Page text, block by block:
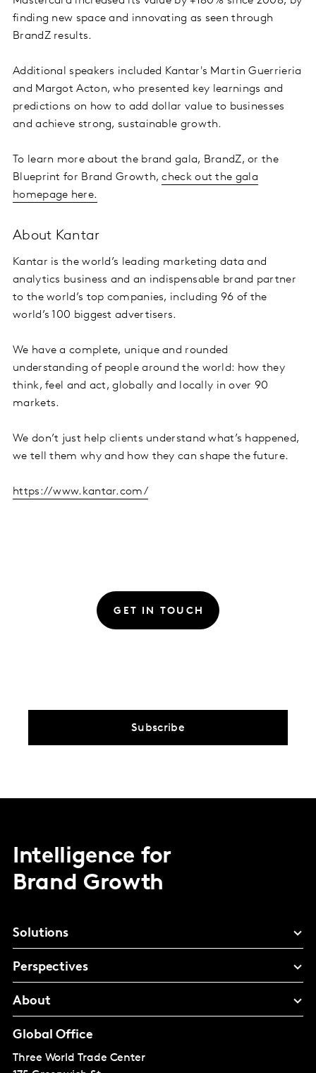
finding new space and innovating as seen through
BrandZ results.
Additional speakers included Kantar's Martin Guerrieria
and Margot Acton, who presented key learnings and
predictions on how to add dollar value to businesses
and achieve strong, sustainable growth.
To learn more about the brand gala, BrandZ, or the
Blueprint for Brand Growth,check out the gala
homepage here.
About Kantar
Kantar is the world’s leading marketing data and
analytics business and an indispensable brand partner
to the world’s top companies, including 96 of the
world’s 100 biggest advertisers.
We have a complete, unique and rounded
understanding of people around the world: how they
think, feel and act, globally and locally in over 90
markets.
We don’t just help clients understand what’s happened,
we tell them why and how they can shape the future.
https://www.kantar.com/
GET IN TOUCH
Subscribe
Intelligence for
Brand Growth
Solutions
Perspectives
About
Global Office
Three World Trade Center